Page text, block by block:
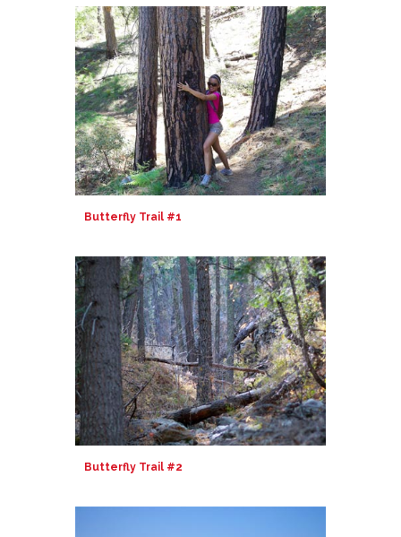
Butterfly Trail #1
Butterfly Trail #2